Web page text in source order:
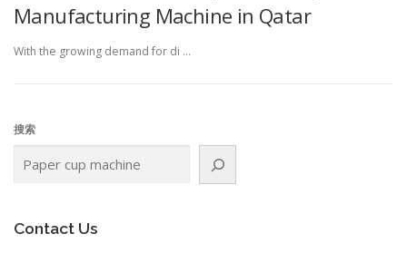
Manufacturing Machine in Qatar
With the growing demand for di …
搜索
Contact Us